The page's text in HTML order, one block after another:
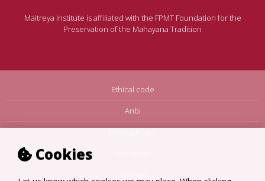
Cookies
Maitreya Institute is affiliated with the FPMT Foundation for the
Preservation of the Mahayana Tradition
Ethical code
Anbi